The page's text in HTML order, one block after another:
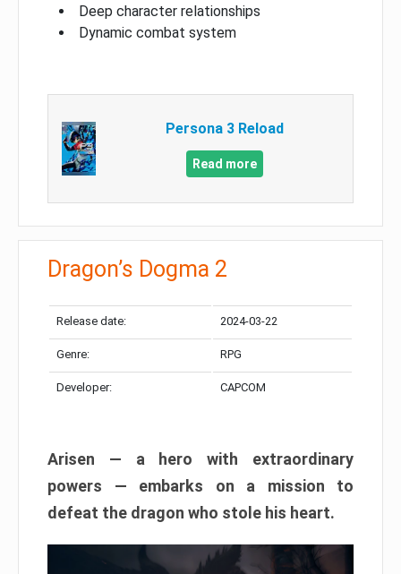
Deep character relationships
Dynamic combat system
Persona 3 Reload
Read more
Dragon’s Dogma 2
Release date: 2024-03-22
Genre: RPG
Developer: CAPCOM
Arisen — a hero with extraordinary
powers — embarks on a mission to
defeat the dragon who stole his heart.